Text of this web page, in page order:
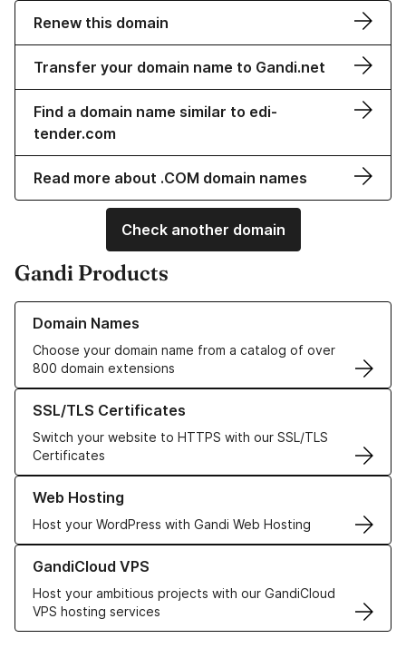
Renew this domain
Transfer your domain name to Gandi.net
Find a domain name similar to edi-
tender.com
Read more about .COM domain names
Check another domain
Gandi Products
Domain Names
Choose your domain name from a catalog of over
800 domain extensions
Learn more about our Domain Names
SSL/TLS Certificates
Switch your website to HTTPS with our SSL/TLS
Certificates
Learn more about our SSL/TLS Certificates
Web Hosting
Host your WordPress with Gandi Web Hosting
Learn more about our Web Hosting solutions
GandiCloud VPS
Host your ambitious projects with our GandiCloud
VPS hosting services
Learn more about GandiCloud VPS